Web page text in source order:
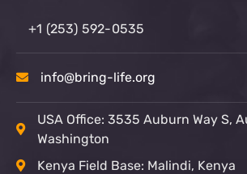
+1 (253) 592-0535
info@bring-life.org
USA Office: 3535 Auburn Way S,
Washington
Kenya Field Base: Malindi, Kenya